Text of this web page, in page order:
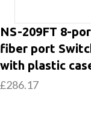
NS-209FT 8-
fiber port
with plastic
£286.17